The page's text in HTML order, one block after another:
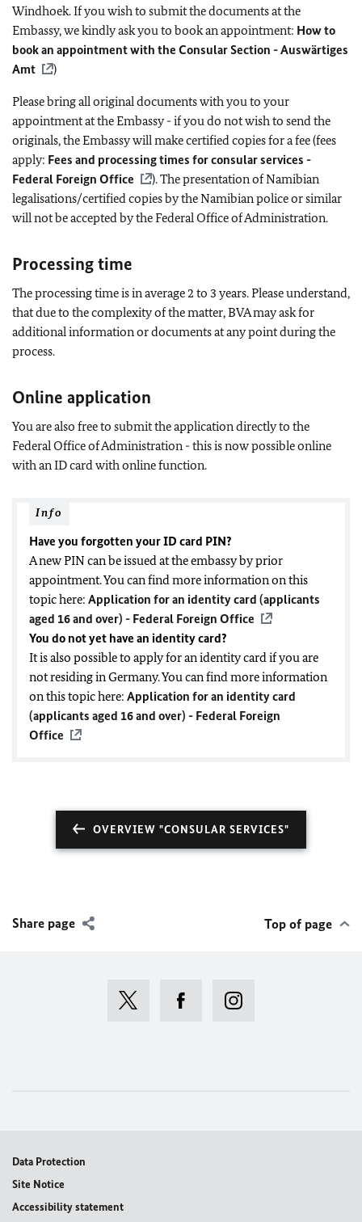
Windhoek. If you wish to submit the documents at the
Embassy, we kindly ask you to book an appointment: How to
book an appointment with the Consular Section - Auswärtiges
Amt
)
Please bring all original documents with you to your
appointment at the Embassy - if you do not wish to send the
originals, the Embassy will make certified copies for a fee (fees
apply: Fees and processing times for consular services -
Federal Foreign Office
). The presentation of Namibian
legalisations/certified copies by the Namibian police or similar
will not be accepted by the Federal Office of Administration.
Processing time
The processing time is in average 2 to 3 years. Please understand,
that due to the complexity of the matter, BVA may ask for
additional information or documents at any point during the
process.
Online application
You are also free to submit the application directly to the
Federal Office of Administration - this is now possible online
with an ID card with online function.
Info
Have you forgotten your ID card PIN?
A new PIN can be issued at the embassy by prior
appointment. You can find more information on this
topic here: Application for an identity card (applicants
aged 16 and over) - Federal Foreign Office
You do not yet have an identity card?
It is also possible to apply for an identity card if you are
not residing in Germany. You can find more information
on this topic here: Application for an identity card
(applicants aged 16 and over) - Federal Foreign
Office
OVERVIEW "CONSULAR SERVICES"
Share page Top of page
Data Protection
Site Notice
Accessibility statement